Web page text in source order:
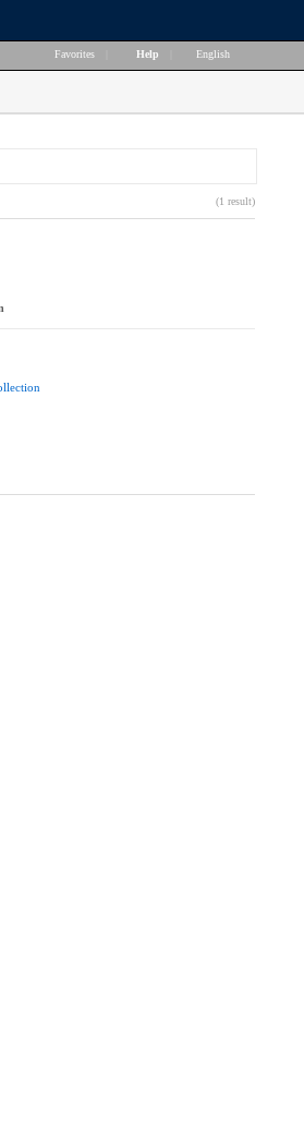
Favorites Help English
(1 result)